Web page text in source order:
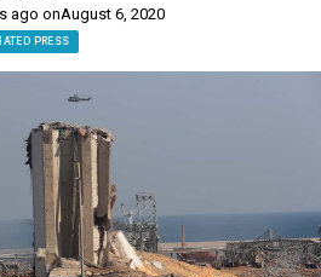
ago onAugust 6, 2020
PRESS